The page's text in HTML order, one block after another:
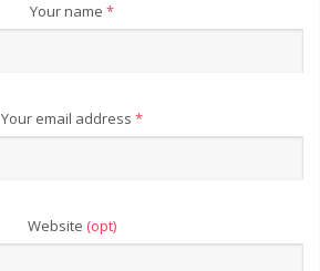
Your name *
Your email address *
Website (opt)